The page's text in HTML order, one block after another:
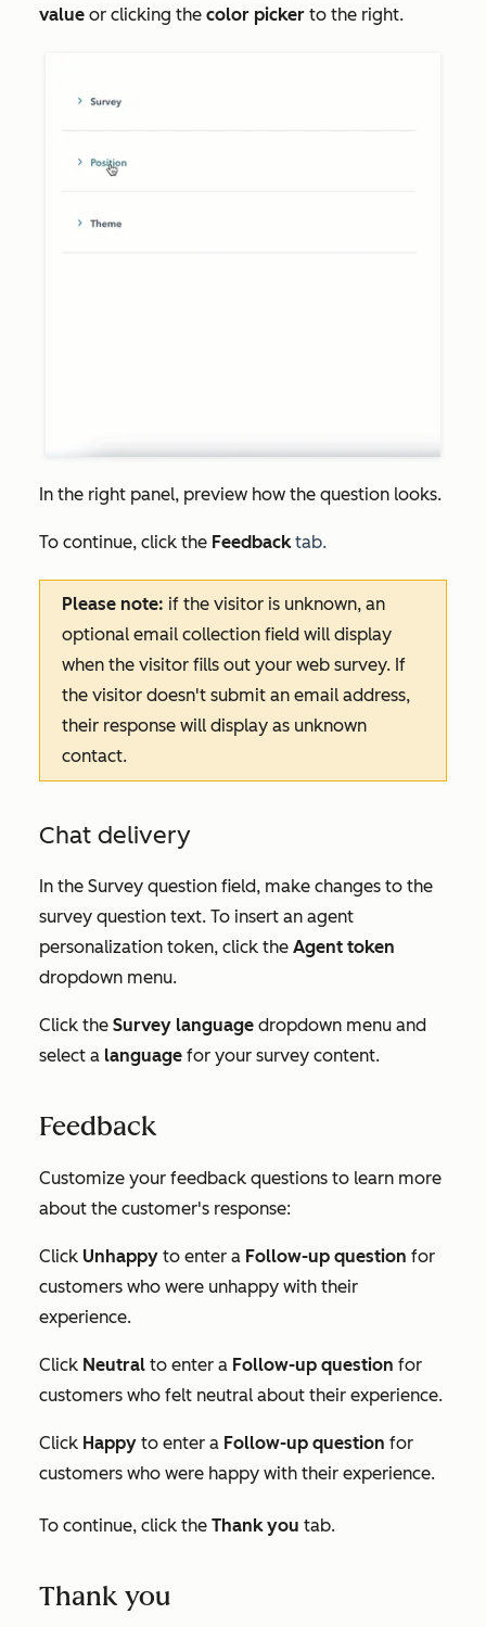
value or clicking the color picker to the right.
In the right panel, preview how the question looks.
To continue, click the Feedback tab.
Please note: if the visitor is unknown, an
optional email collection field will display
when the visitor fills out your web survey. If
the visitor doesn't submit an email address,
their response will display as unknown
contact.
Chat delivery
In the Survey question field, make changes to the
survey question text. To insert an agent
personalization token, click the Agent token
dropdown menu.
Click the Survey language dropdown menu and
select a language for your survey content.
Feedback
Customize your feedback questions to learn more
about the customer's response:
Click Unhappy to enter a Follow-up question for
customers who were unhappy with their
experience.
Click Neutral to enter a Follow-up question for
customers who felt neutral about their experience.
Click Happy to enter a Follow-up question for
customers who were happy with their experience.
To continue, click the Thank you tab.
Thank you